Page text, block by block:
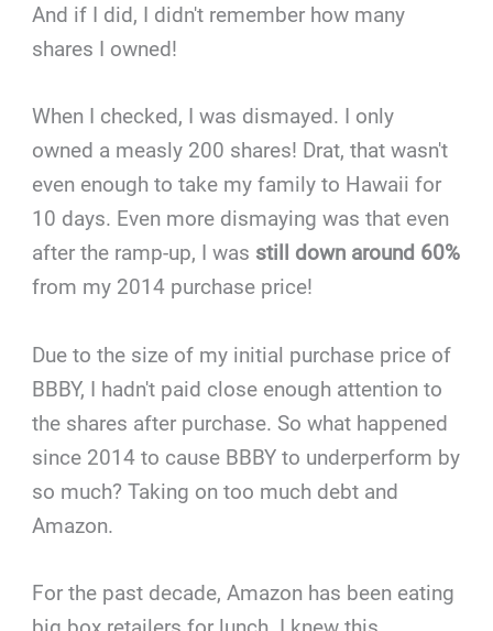
And if I did, I didn't remember how many
shares I owned!
When I checked, I was dismayed. I only
owned a measly 200 shares! Drat, that wasn't
even enough to take my family to Hawaii for
10 days. Even more dismaying was that even
after the ramp-up, I was still down around 60%
from my 2014 purchase price!
Due to the size of my initial purchase price of
BBBY, I hadn't paid close enough attention to
the shares after purchase. So what happened
since 2014 to cause BBBY to underperform by
so much? Taking on too much debt and
Amazon.
For the past decade, Amazon has been eating